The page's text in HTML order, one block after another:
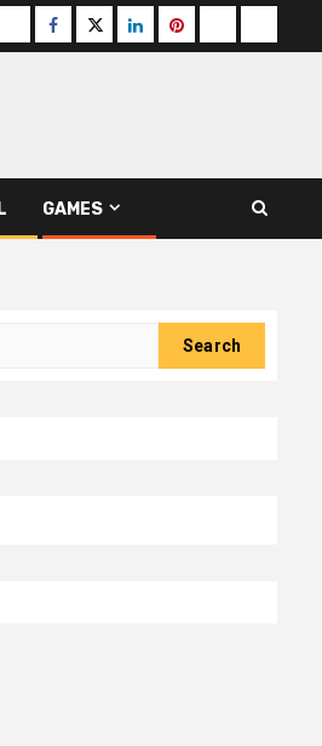
Buzzfeed
Facebook
Twitterlinkedinpinterest
GAMES